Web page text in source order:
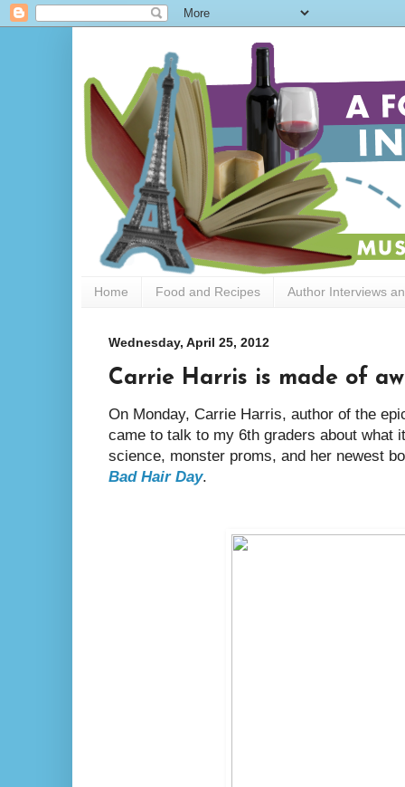
Home Food and Recipes Author Interviews
Wednesday, April 25, 2012
Carrie Harris is made of
On Monday, Carrie Harris, author of the
came to talk to my 6th graders about what
science, monster proms, and her newest
Bad Hair Day.